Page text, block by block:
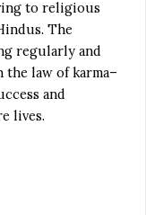
to religious
The
regularly and
law of karma–
and
lives.